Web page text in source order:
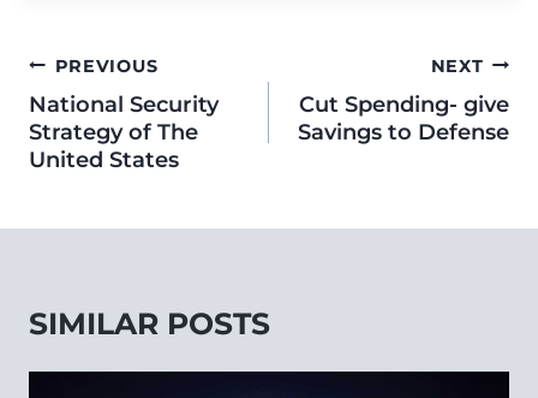
PREVIOUS
National Security
Strategy of The
United States
NEXT
Cut Spending- give
Savings to Defense
SIMILAR POSTS